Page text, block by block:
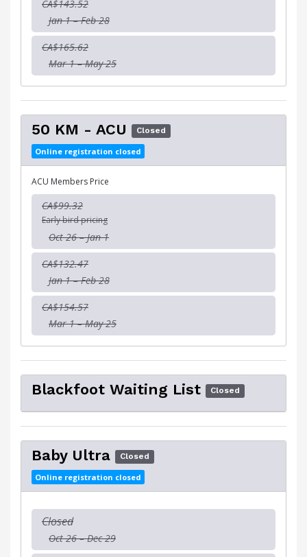
CA$143.52
Jan 1 – Feb 28
CA$165.62
Mar 1 – May 25
50 KM - ACU Closed
Online registration closed
ACU Members Price
CA$99.32
Early bird pricing
Oct 26 – Jan 1
CA$132.47
Jan 1 – Feb 28
CA$154.57
Mar 1 – May 25
Blackfoot Waiting List Closed
Baby Ultra Closed
Online registration closed
Closed
Oct 26 – Dec 29